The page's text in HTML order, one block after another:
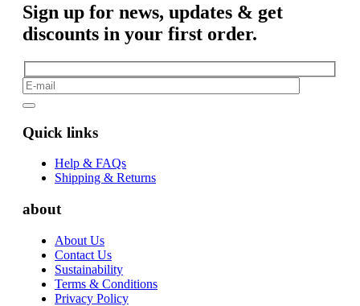
Sign up for news, updates & get
discounts in your first order.
Quick links
Help & FAQs
Shipping & Returns
about
About Us
Contact Us
Sustainability
Terms & Conditions
Privacy Policy